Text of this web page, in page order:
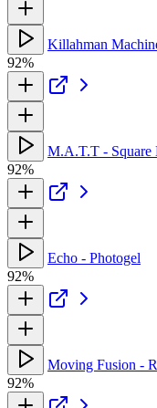
Killahman
92%
M.A.T.T - Square
92%
Echo - Photogel
92%
Moving Fusion -
92%